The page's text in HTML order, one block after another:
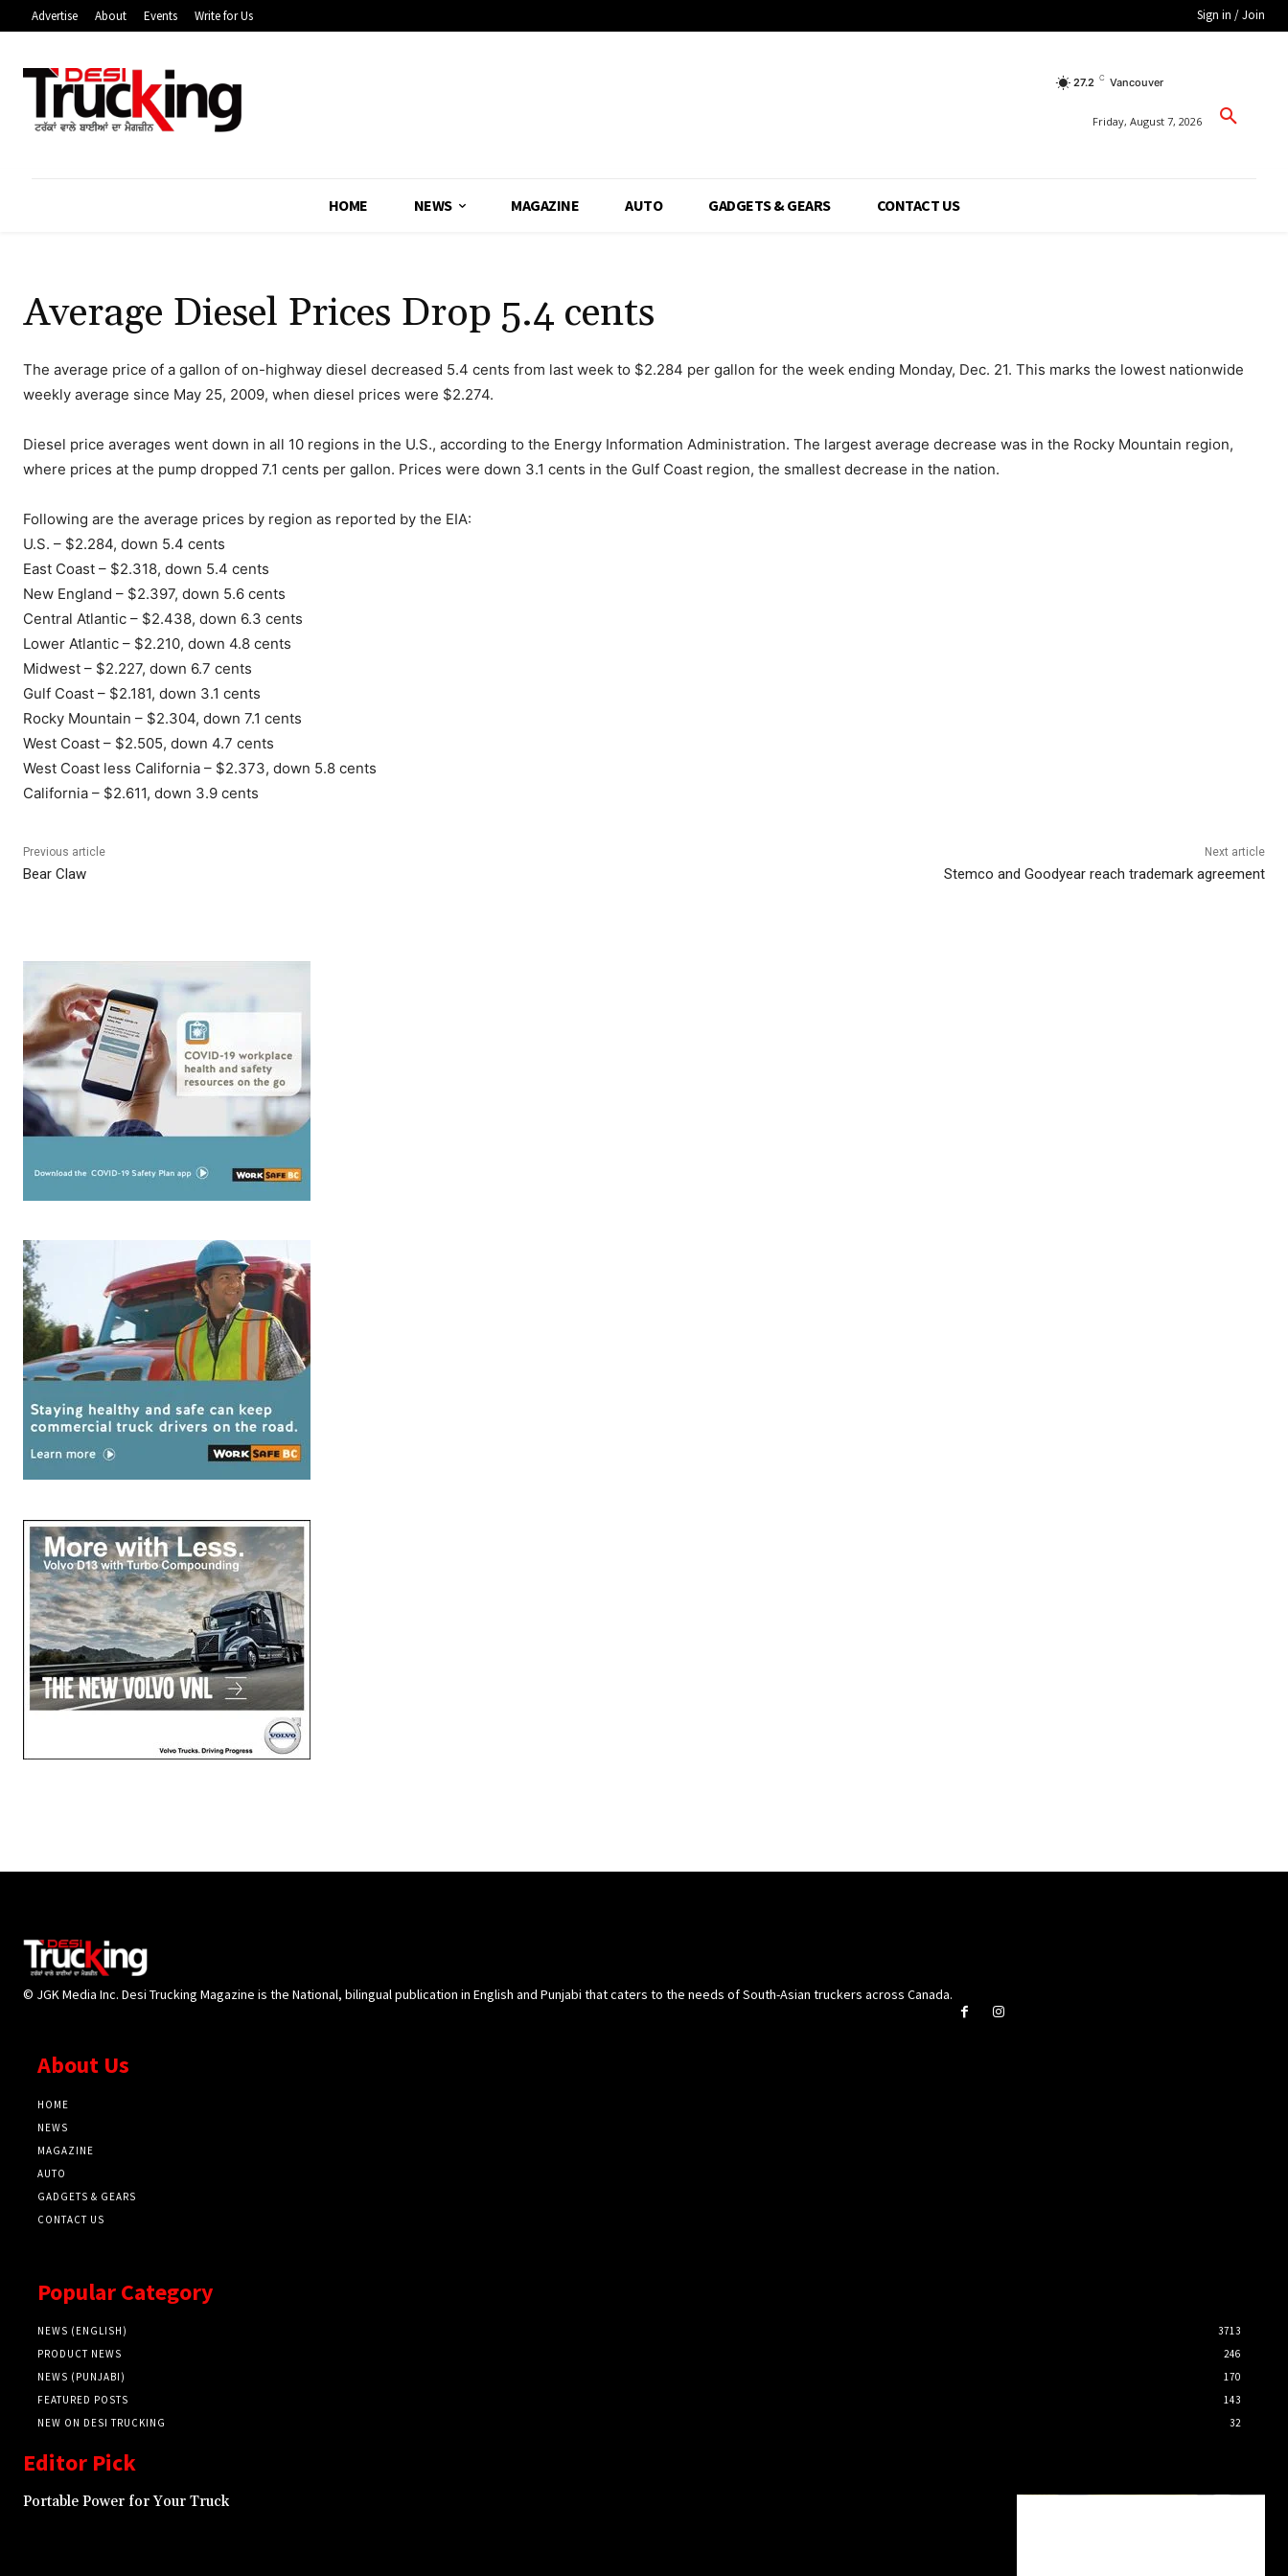
Advertise About Events Write for Us Sign in / Join
27.2 C Vancouver
Friday, August 7, 2026
HOME NEWS MAGAZINE AUTO GADGETS & GEARS CONTACT US
Average Diesel Prices Drop 5.4 cents
The average price of a gallon of on-highway diesel decreased 5.4 cents from last week to $2.284 per gallon for the week ending Monday, Dec. 21. This marks the lowest nationwide
weekly average since May 25, 2009, when diesel prices were $2.274.
Diesel price averages went down in all 10 regions in the U.S., according to the Energy Information Administration. The largest average decrease was in the Rocky Mountain region,
where prices at the pump dropped 7.1 cents per gallon. Prices were down 3.1 cents in the Gulf Coast region, the smallest decrease in the nation.
Following are the average prices by region as reported by the EIA:
U.S. – $2.284, down 5.4 cents
East Coast – $2.318, down 5.4 cents
New England – $2.397, down 5.6 cents
Central Atlantic – $2.438, down 6.3 cents
Lower Atlantic – $2.210, down 4.8 cents
Midwest – $2.227, down 6.7 cents
Gulf Coast – $2.181, down 3.1 cents
Rocky Mountain – $2.304, down 7.1 cents
West Coast – $2.505, down 4.7 cents
West Coast less California – $2.373, down 5.8 cents
California – $2.611, down 3.9 cents
Previous article
Bear Claw
Next article
Stemco and Goodyear reach trademark agreement
© JGK Media Inc. Desi Trucking Magazine is the National, bilingual publication in English and Punjabi that caters to the needs of South-Asian truckers across Canada.
About Us
HOME
NEWS
MAGAZINE
AUTO
GADGETS & GEARS
CONTACT US
Popular Category
NEWS (ENGLISH)
3713
PRODUCT NEWS
246
NEWS (PUNJABI)
170
FEATURED POSTS
143
NEW ON DESI TRUCKING
32
Editor Pick
Portable Power for Your Truck